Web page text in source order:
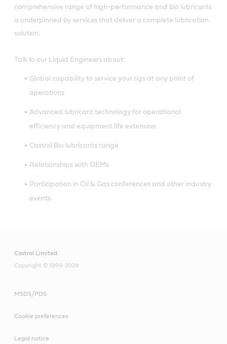
comprehensive range of high-performance and bio lubricants
is underpinned by services that deliver a complete lubrication
solution.
Talk to our Liquid Engineers about:
Global capability to service your rigs at any point of
operations
Advanced lubricant technology for operational
efficiency and equipment life extension
Castrol Bio lubricants range
Relationships with OEMs
Participation in Oil & Gas conferences and other industry
events
Castrol Limited
Copyright © 1999-2026
MSDS/PDS
Cookie preferences
Legal notice